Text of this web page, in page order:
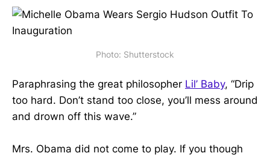
Photo: Shutterstock
Paraphrasing the great philosopher Lil’ Baby, “Drip
too hard. Don’t stand too close, you’ll mess around
and drown off this wave.”
Mrs. Obama did not come to play. If you though